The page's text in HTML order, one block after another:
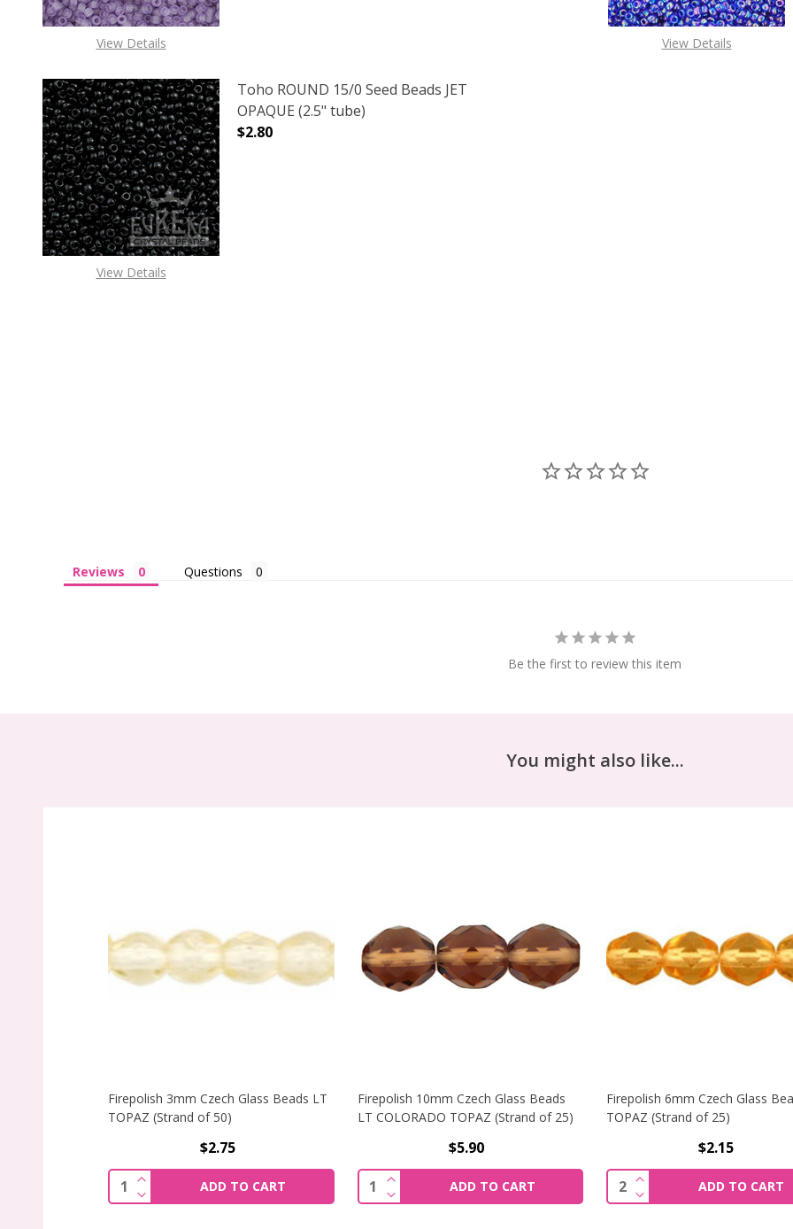
View Details View Details
View Details
Toho ROUND 15/0 Seed Beads JET
OPAQUE (2.5" tube)
$2.80
Reviews Questions
Be the first to review this item
You might also like...
Firepolish 3mm Czech Glass Beads LT
TOPAZ (Strand of 50)
$2.75
Quantity:
DECREASE QUANTITY OF FIREPOLISH 3MM CZECH GLASS BEADS LT TOPAZ (STRAND OF 50)
INCREASE QUANTITY OF FIREPOLISH 3MM CZECH GLASS BEADS LT TOPAZ (STRAND OF 50)
ADD TO CART
Firepolish 10mm Czech Glass Beads
LT COLORADO TOPAZ (Strand of 25)
$5.90
Quantity:
DECREASE QUANTITY OF FIREPOLISH 10MM CZECH GLASS
INCREASE QUANTITY OF FIREPOLISH 10MM CZECH GLASS
ADD TO CART
Firepolish 6mm Czech Glass
TOPAZ (Strand of 25)
$2.15
Quantity:
DECREASE QUANTITY
INCREASE QUANTITY
ADD TO CART